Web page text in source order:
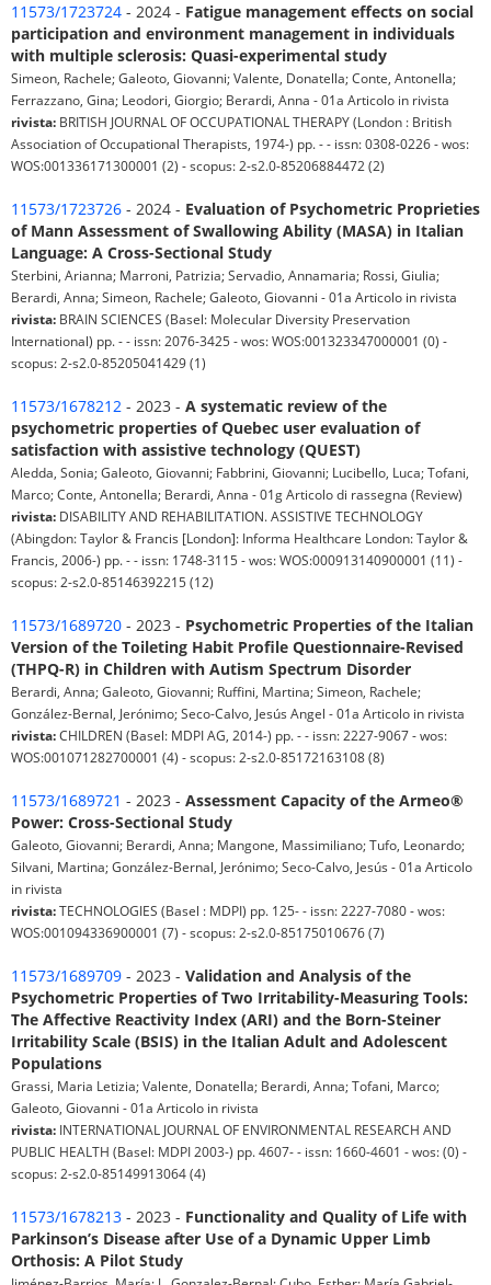
11573/1723724 - 2024 - Fatigue management effects on social
participation and environment management in individuals
with multiple sclerosis: Quasi-experimental study
Simeon, Rachele; Galeoto, Giovanni; Valente, Donatella; Conte, Antonella;
Ferrazzano, Gina; Leodori, Giorgio; Berardi, Anna - 01a Articolo in rivista
rivista: BRITISH JOURNAL OF OCCUPATIONAL THERAPY (London : British
Association of Occupational Therapists, 1974-) pp. - - issn: 0308-0226 - wos:
WOS:001336171300001 (2) - scopus: 2-s2.0-85206884472 (2)
11573/1723726 - 2024 - Evaluation of Psychometric Proprieties
of Mann Assessment of Swallowing Ability (MASA) in Italian
Language: A Cross-Sectional Study
Sterbini, Arianna; Marroni, Patrizia; Servadio, Annamaria; Rossi, Giulia;
Berardi, Anna; Simeon, Rachele; Galeoto, Giovanni - 01a Articolo in rivista
rivista: BRAIN SCIENCES (Basel: Molecular Diversity Preservation
International) pp. - - issn: 2076-3425 - wos: WOS:001323347000001 (0) -
scopus: 2-s2.0-85205041429 (1)
11573/1678212 - 2023 - A systematic review of the
psychometric properties of Quebec user evaluation of
satisfaction with assistive technology (QUEST)
Aledda, Sonia; Galeoto, Giovanni; Fabbrini, Giovanni; Lucibello, Luca; Tofani,
Marco; Conte, Antonella; Berardi, Anna - 01g Articolo di rassegna (Review)
rivista: DISABILITY AND REHABILITATION. ASSISTIVE TECHNOLOGY
(Abingdon: Taylor & Francis [London]: Informa Healthcare London: Taylor &
Francis, 2006-) pp. - - issn: 1748-3115 - wos: WOS:000913140900001 (11) -
scopus: 2-s2.0-85146392215 (12)
11573/1689720 - 2023 - Psychometric Properties of the Italian
Version of the Toileting Habit Profile Questionnaire-Revised
(THPQ-R) in Children with Autism Spectrum Disorder
Berardi, Anna; Galeoto, Giovanni; Ruffini, Martina; Simeon, Rachele;
González-Bernal, Jerónimo; Seco-Calvo, Jesús Angel - 01a Articolo in rivista
rivista:CHILDREN (Basel: MDPI AG, 2014-) pp. - - issn: 2227-9067 - wos:
WOS:001071282700001 (4) - scopus: 2-s2.0-85172163108 (8)
11573/1689721 - 2023 - Assessment Capacity of the Armeo®
Power: Cross-Sectional Study
Galeoto, Giovanni; Berardi, Anna; Mangone, Massimiliano; Tufo, Leonardo;
Silvani, Martina; González-Bernal, Jerónimo; Seco-Calvo, Jesús - 01a Articolo
in rivista
rivista:TECHNOLOGIES (Basel : MDPI) pp. 125- - issn: 2227-7080 - wos:
WOS:001094336900001 (7) - scopus: 2-s2.0-85175010676 (7)
11573/1689709 - 2023 - Validation and Analysis of the
Psychometric Properties of Two Irritability-Measuring Tools:
The Affective Reactivity Index (ARI) and the Born-Steiner
Irritability Scale (BSIS) in the Italian Adult and Adolescent
Populations
Grassi, Maria Letizia; Valente, Donatella; Berardi, Anna; Tofani, Marco;
Galeoto, Giovanni - 01a Articolo in rivista
rivista: INTERNATIONAL JOURNAL OF ENVIRONMENTAL RESEARCH AND
PUBLIC HEALTH (Basel: MDPI 2003-) pp. 4607- - issn: 1660-4601 - wos: (0) -
scopus: 2-s2.0-85149913064 (4)
11573/1678213 - 2023 - Functionality and Quality of Life with
Parkinson’s Disease after Use of a Dynamic Upper Limb
Orthosis: A Pilot Study